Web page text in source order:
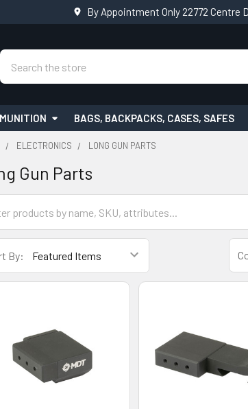
By Appointment Only 22772 Centre
Search
BAGS, BACKPACKS, CASES, SAFES
ELECTRONICS LONG GUN PARTS
Gun Parts
By: